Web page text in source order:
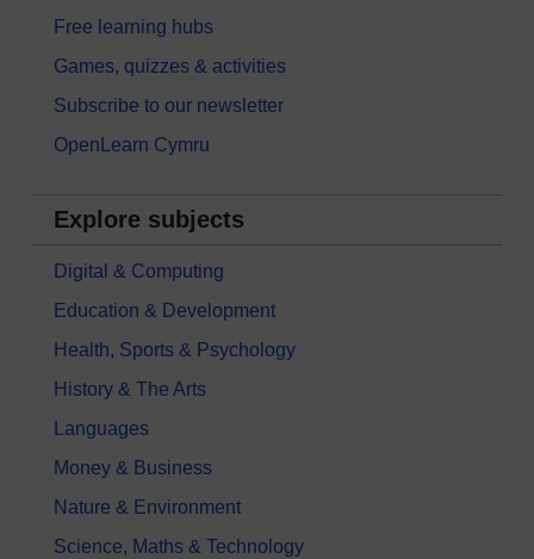
Free learning hubs
Games, quizzes & activities
Subscribe to our newsletter
OpenLearn Cymru
Explore subjects
Digital & Computing
Education & Development
Health, Sports & Psychology
History & The Arts
Languages
Money & Business
Nature & Environment
Science, Maths & Technology